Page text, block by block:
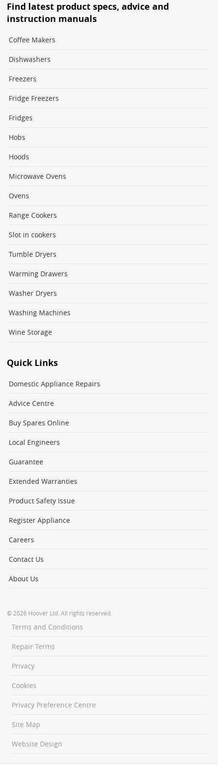
Find latest product specs, advice and
instruction manuals
Coffee Makers
Dishwashers
Freezers
Fridge Freezers
Fridges
Hobs
Hoods
Microwave Ovens
Ovens
Range Cookers
Slot in cookers
Tumble Dryers
Warming Drawers
Washer Dryers
Washing Machines
Wine Storage
Quick Links
Domestic Appliance Repairs
Advice Centre
Buy Spares Online
Local Engineers
Guarantee
Extended Warranties
Product Safety Issue
Register Appliance
Careers
Contact Us
About Us
© 2026 Hoover Ltd. All rights reserved.
Terms and Conditions
Repair Terms
Privacy
Cookies
Privacy Preference Centre
Site Map
Website Design